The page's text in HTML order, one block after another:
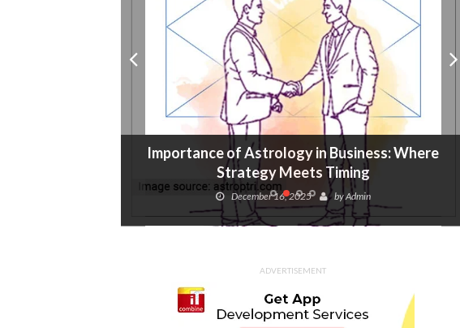
Importance of Astrology in Business: Where
Strategy Meets Timing
December 16, 2025 byAdmin
ADVERTISEMENT